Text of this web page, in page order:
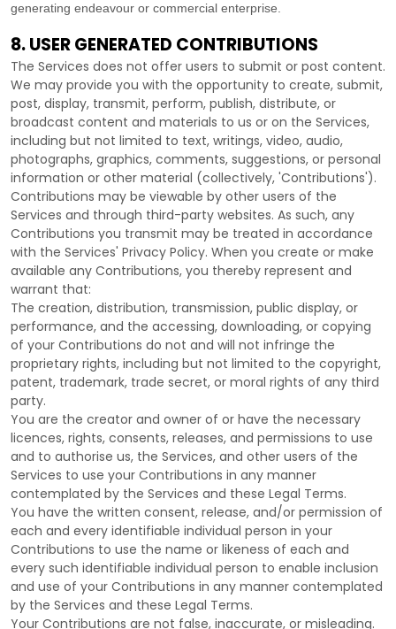
generating endeavour or commercial enterprise.
8. USER GENERATED CONTRIBUTIONS
The Services does not offer users to submit or post content.
We may provide you with the opportunity to create, submit,
post, display, transmit, perform, publish, distribute, or
broadcast content and materials to us or on the Services,
including but not limited to text, writings, video, audio,
photographs, graphics, comments, suggestions, or personal
information or other material (collectively, 'Contributions').
Contributions may be viewable by other users of the
Services and through third-party websites. As such, any
Contributions you transmit may be treated in accordance
with the Services' Privacy Policy. When you create or make
available any Contributions, you thereby represent and
warrant that:
The creation, distribution, transmission, public display, or
performance, and the accessing, downloading, or copying
of your Contributions do not and will not infringe the
proprietary rights, including but not limited to the copyright,
patent, trademark, trade secret, or moral rights of any third
party.
You are the creator and owner of or have the necessary
licences, rights, consents, releases, and permissions to use
and to authorise us, the Services, and other users of the
Services to use your Contributions in any manner
contemplated by the Services and these Legal Terms.
You have the written consent, release, and/or permission of
each and every identifiable individual person in your
Contributions to use the name or likeness of each and
every such identifiable individual person to enable inclusion
and use of your Contributions in any manner contemplated
by the Services and these Legal Terms.
Your Contributions are not false, inaccurate, or misleading.